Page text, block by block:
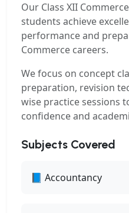
Our Class XII
students achieve
performance and
Commerce careers.
We focus on concept
preparation, revision
wise practice sessions
confidence and
Subjects Covered
📘 Accountancy